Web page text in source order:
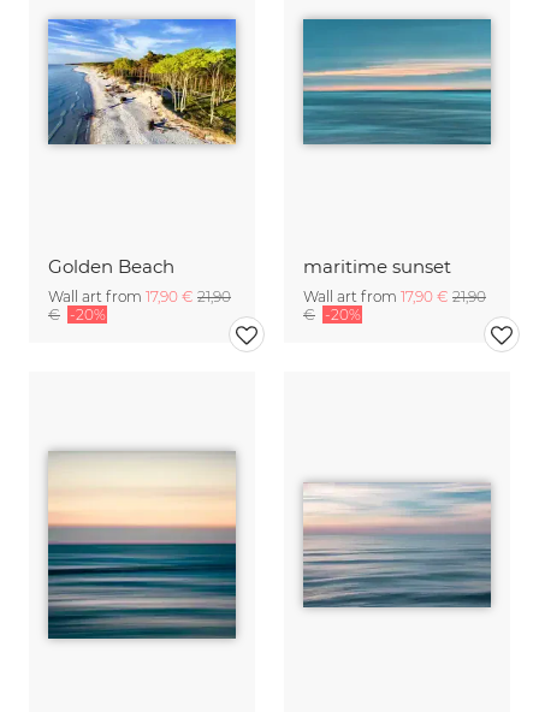
Golden Beach
Wall art from 17,90 € 21,90
€ -20%
maritime sunset
Wall art from 17,90 € 21,90
€ -20%